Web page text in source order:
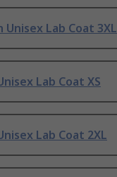
Unisex Lab Coat 3XL
Lab Coat XS
Lab Coat 2XL